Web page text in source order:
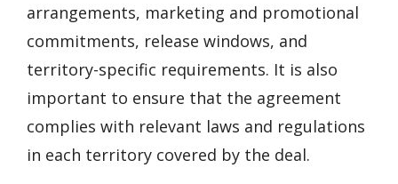
arrangements, marketing and promotional
commitments, release windows, and
territory-specific requirements. It is also
important to ensure that the agreement
complies with relevant laws and regulations
in each territory covered by the deal.